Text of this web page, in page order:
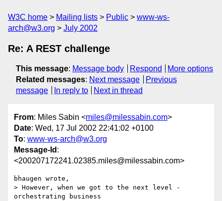
W3C home Mailing lists Public
www-ws-
arch@w3.org
July 2002
Re: A REST challenge
This message: Message body Respond
More options
Related messages: Next message
Previous
message
In reply to Next in thread
From: Miles Sabin <miles@milessabin.com>
Date: Wed, 17 Jul 2002 22:41:02 +0100
To: www-ws-arch@w3.org
Message-Id :
<200207172241.02385.miles@milessabin.com>
bhaugen wrote,
> However, when we got to the next level -
orchestrating business